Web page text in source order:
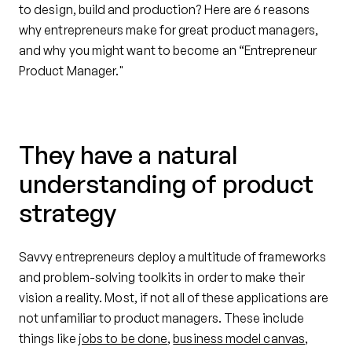
to design, build and production? Here are 6 reasons
why entrepreneurs make for great product managers,
and why you might want to become an “Entrepreneur
Product Manager."
They have a natural
understanding of product
strategy
Savvy entrepreneurs deploy a multitude of frameworks
and problem-solving toolkits in order to make their
vision a reality. Most, if not all of these applications are
not unfamiliar to product managers. These include
things like jobs to be done,business model canvas,